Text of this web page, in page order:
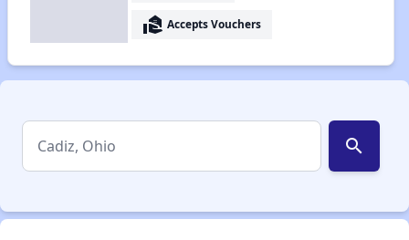
real_estate_agent Accepts Vouchers
search